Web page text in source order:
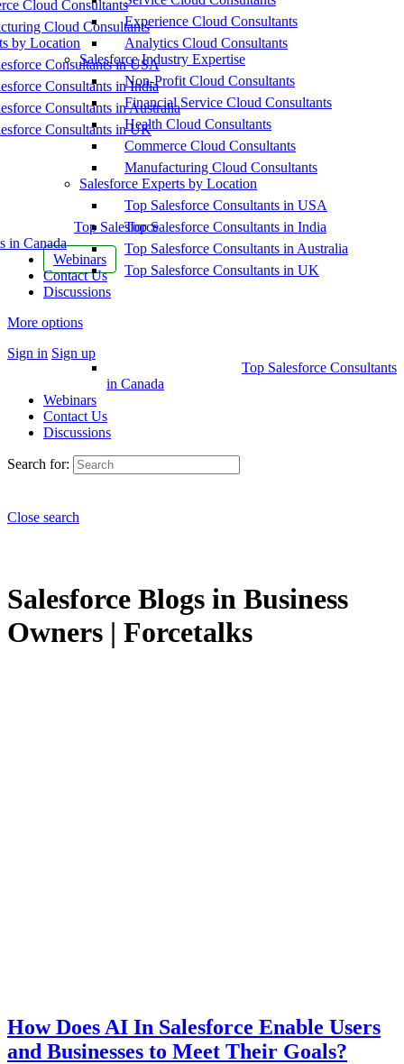
Cloud Consultants
Cloud Consultants
by Location
Consultants in USA
Consultants in India
Consultants in Australia
Consultants in UK
Top Salesforce
in Canada
Webinars
Contact Us
Discussions
More options
Sign in Sign up
Experience Cloud Consultants
Analytics Cloud Consultants
Salesforce Industry Expertise
Non-Profit Cloud Consultants
Financial Service Cloud Consultants
Health Cloud Consultants
Commerce Cloud Consultants
Manufacturing Cloud Consultants
Salesforce Experts by Location
Top Salesforce Consultants in USA
Top Salesforce Consultants in India
Top Salesforce Consultants in Australia
Top Salesforce Consultants in UK
Top Salesforce Consultants
in Canada
Webinars
Contact Us
Discussions
Search for:
Close search
Salesforce Blogs in Business
Owners | Forcetalks
How Does AI In Salesforce Enable Users
and Businesses to Meet Their Goals?